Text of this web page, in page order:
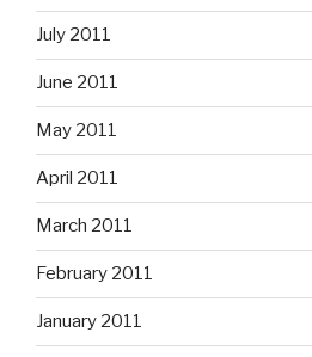
July 2011
June 2011
May 2011
April 2011
March 2011
February 2011
January 2011